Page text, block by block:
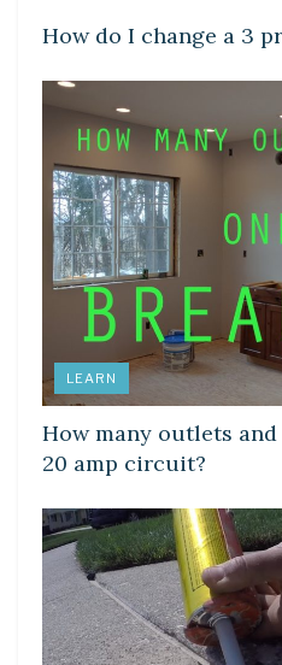
How do I change a 3
LEARN
How many outlets
20 amp circuit?